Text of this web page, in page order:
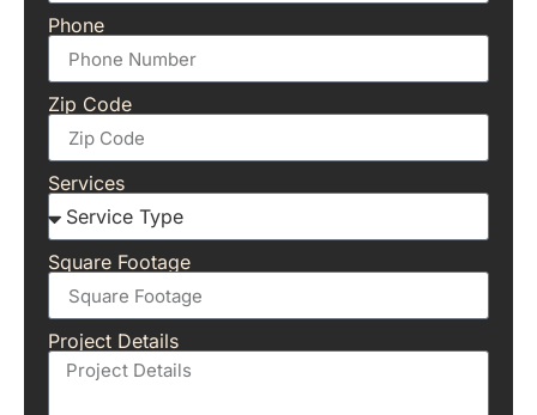
Phone
Zip Code
Services
Square Footage
Project Details